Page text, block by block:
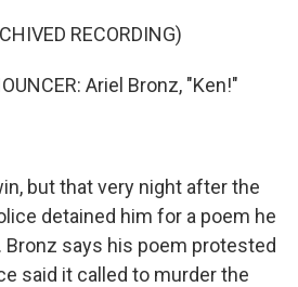
RECORDING)
Ariel Bronz, "Ken!"
but that very night after the
detained him for a poem he
Bronz says his poem protested
said it called to murder the